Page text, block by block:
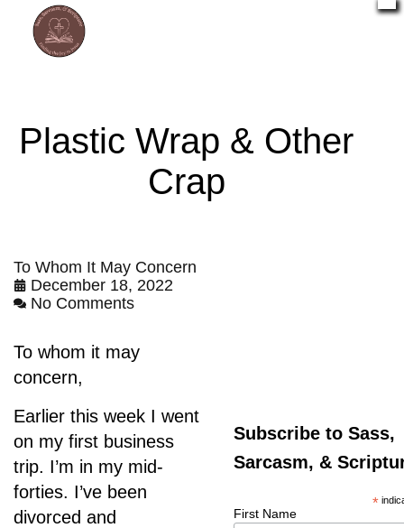
Plastic Wrap & Other
Crap
To Whom It May Concern
December 18, 2022
No Comments
To whom it may
concern,
Earlier this week I went
on my first business
trip. I’m in my mid-
forties. I’ve been
divorced and
Subscribe to Sass,
Sarcasm, &
*
First Name